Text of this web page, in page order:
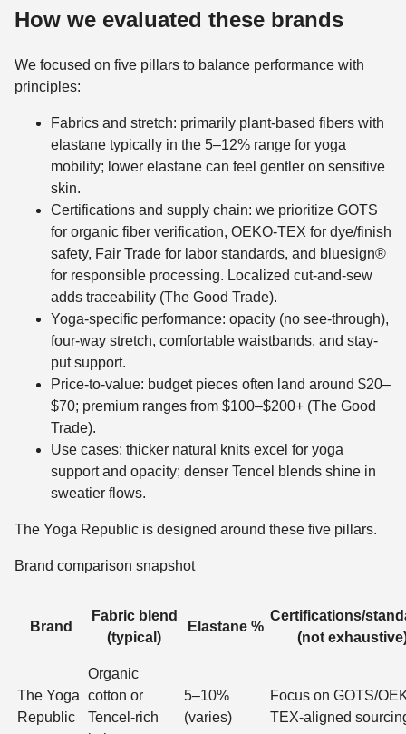
How we evaluated these brands
We focused on five pillars to balance performance with
principles:
Fabrics and stretch: primarily plant-based fibers with
elastane typically in the 5–12% range for yoga
mobility; lower elastane can feel gentler on sensitive
skin.
Certifications and supply chain: we prioritize GOTS
for organic fiber verification, OEKO-TEX for dye/finish
safety, Fair Trade for labor standards, and bluesign®
for responsible processing. Localized cut-and-sew
adds traceability (The Good Trade).
Yoga-specific performance: opacity (no see-through),
four-way stretch, comfortable waistbands, and stay-
put support.
Price-to-value: budget pieces often land around $20–
$70; premium ranges from $100–$200+ (The Good
Trade).
Use cases: thicker natural knits excel for yoga
support and opacity; denser Tencel blends shine in
sweatier flows.
The Yoga Republic is designed around these five pillars.
Brand comparison snapshot
Brand
Fabric blend
(typical)
Elastane %
Certifications/
(not
The Yoga
Republic
Organic
cotton or
Tencel-rich
5–10%
(varies)
Focus on GOTS/
TEX-aligned